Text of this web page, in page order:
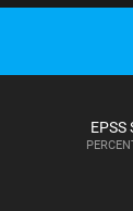
EPSS